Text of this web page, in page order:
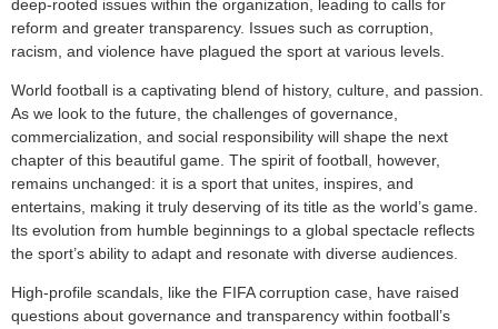
deep-rooted issues within the organization, leading to calls for
reform and greater transparency. Issues such as corruption,
racism, and violence have plagued the sport at various levels.
World football is a captivating blend of history, culture, and passion.
As we look to the future, the challenges of governance,
commercialization, and social responsibility will shape the next
chapter of this beautiful game. The spirit of football, however,
remains unchanged: it is a sport that unites, inspires, and
entertains, making it truly deserving of its title as the world’s game.
Its evolution from humble beginnings to a global spectacle reflects
the sport’s ability to adapt and resonate with diverse audiences.
High-profile scandals, like the FIFA corruption case, have raised
questions about governance and transparency within football’s